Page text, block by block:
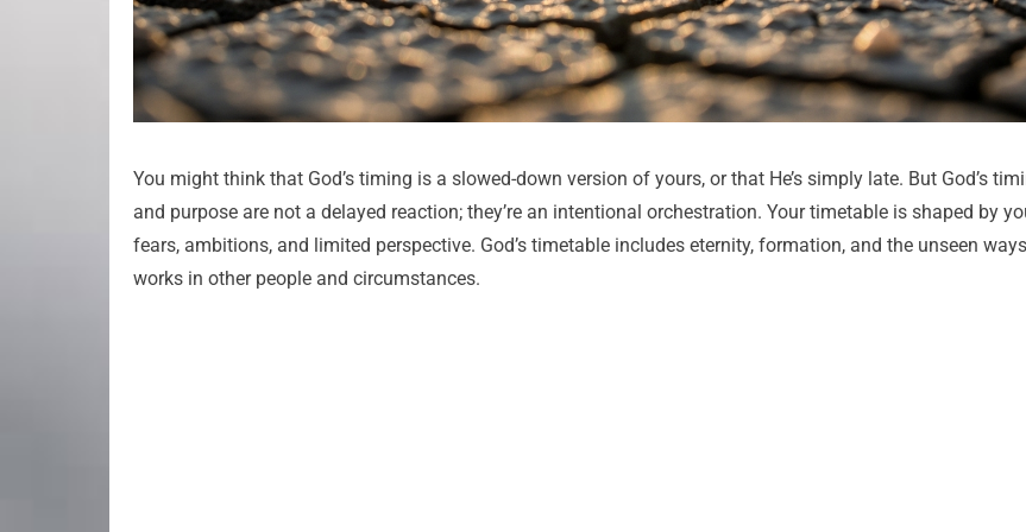
You might think that God’s timing is a slowed-down version of yours, or that He’s simply late. But God’s
and purpose are not a delayed reaction; they’re an intentional orchestration. Your timetable is shaped by
fears, ambitions, and limited perspective. God’s timetable includes eternity, formation, and the unseen
works in other people and circumstances.